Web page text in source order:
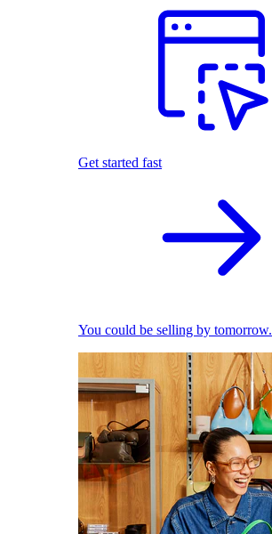
Get started fast
You could be selling by tomorrow.